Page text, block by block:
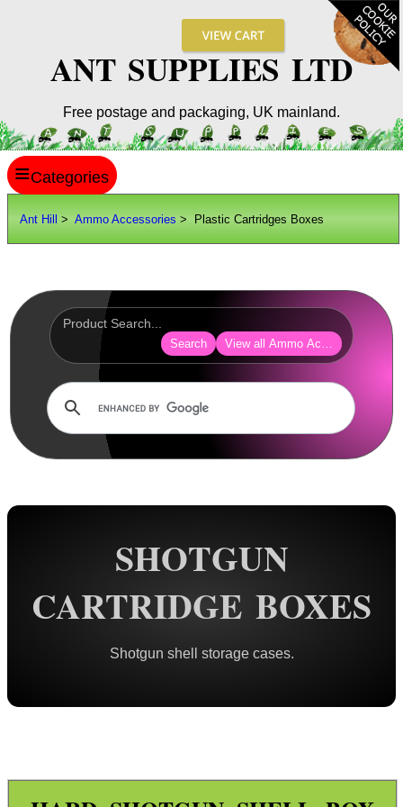
ANT SUPPLIES LTD
Free postage and packaging, UK mainland.
Ant Hill > Ammo Accessories > Plastic Cartridges Boxes
Search View all Ammo Accessories
SHOTGUN
CARTRIDGE BOXES
Shotgun shell storage cases.
≡
SITE INFO
Scopes / Sights / Optics
Optics Accessories
Rails and Adapters
Rail Base Mounts
Torch Accessories
Equipment Cases / Bags